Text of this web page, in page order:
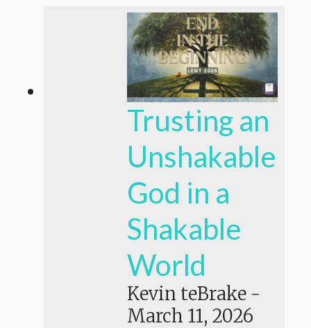
Trusting an
Unshakable
God in a
Shakable
World
Kevin teBrake -
March 11, 2026